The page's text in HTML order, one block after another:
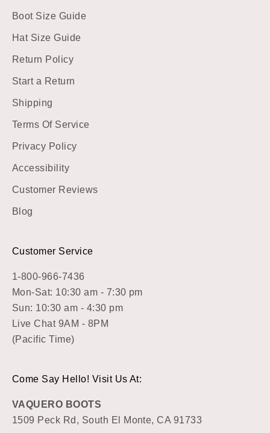
Boot Size Guide
Hat Size Guide
Return Policy
Start a Return
Shipping
Terms Of Service
Privacy Policy
Accessibility
Customer Reviews
Blog
Customer Service
1-800-966-7436
Mon-Sat: 10:30 am - 7:30 pm
Sun: 10:30 am - 4:30 pm
Live Chat 9AM - 8PM
(Pacific Time)
Come Say Hello! Visit Us At:
VAQUERO BOOTS
1509 Peck Rd, South El Monte, CA 91733